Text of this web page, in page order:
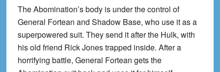
The Abomination’s body is under the control of
General Fortean and Shadow Base, who use it as a
superpowered suit. They send it after the Hulk, with
his old friend Rick Jones trapped inside. After a
horrifying battle, General Fortean gets the